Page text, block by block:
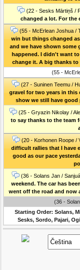
(22 - Sesks Mārtiņš /
changed a lot. For the
(55 - McErlean Joshua /
win but things changed
and we have shown some
happened. I didn't want
change it. A big thanks to
(55 -
(27 - Suninen Teemu /
gravel for two years in this
show we still have
(25 - Gryazin Nikolay /
to say thanks to the team
(20 - Korhonen Roope /
difficult rallies that I have
good as our pace
(36 - Solans Jan /
weekend. The car has
went off the road and now
(36 -
Starting Order: Solans,
Sesks, Sordo, Pajari,